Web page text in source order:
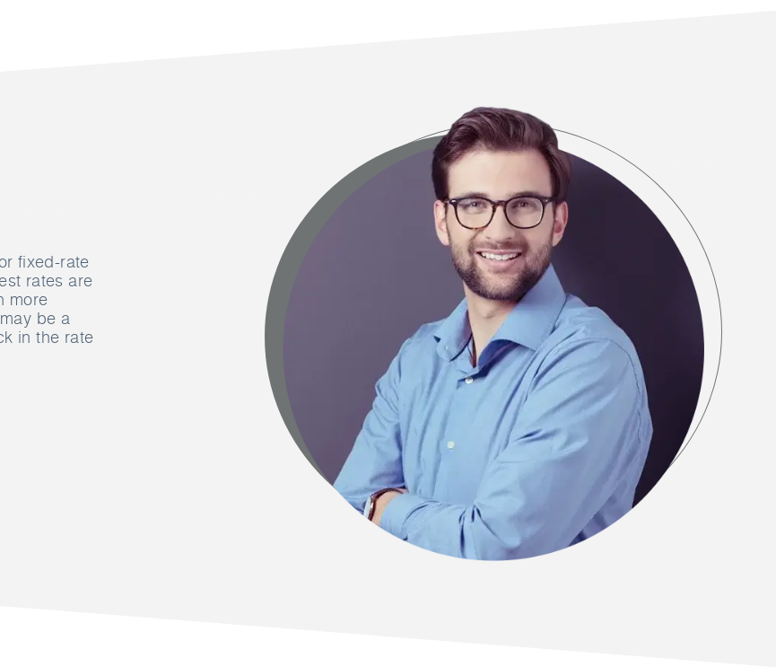
fixed-rate
rates are
more
be a
in the rate